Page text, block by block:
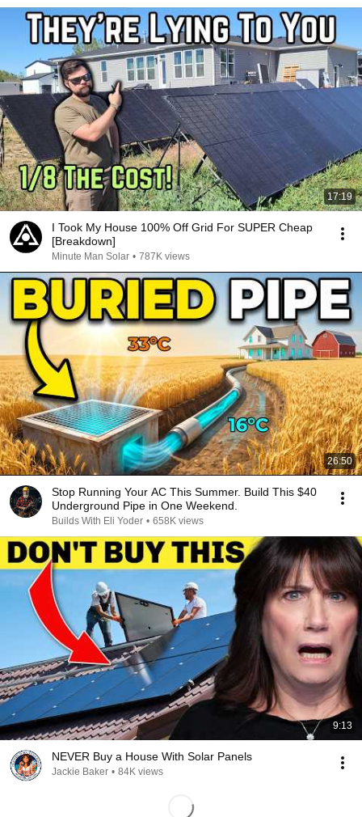
17:19
I Took My House 100% Off Grid For SUPER Cheap
[Breakdown]
Minute Man Solar • 787K views
26:50
Stop Running Your AC This Summer. Build This $40
Underground Pipe in One Weekend.
Builds With Eli Yoder • 658K views
9:13
NEVER Buy a House With Solar Panels
Jackie Baker • 84K views